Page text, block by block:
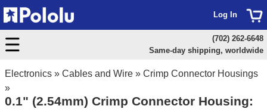
Electronics » Cables and Wire » Crimp Connector Housings
»
0.1" (2.54mm) Crimp Connector Housing:
Log In
(702) 262-6648
Same-day shipping, worldwide